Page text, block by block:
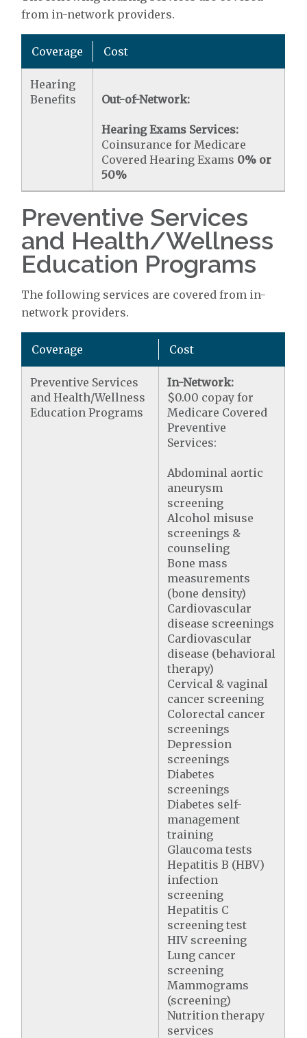
from in-network providers.
Coverage Cost
Hearing
Benefits
Out-of-Network:
Hearing Exams Services:
Coinsurance for Medicare
Covered Hearing Exams 0% or
50%
Preventive Services
and Health/Wellness
Education Programs
The following services are covered from in-
network providers.
Coverage Cost
Preventive Services
and Health/Wellness
Education Programs
In-Network:
$0.00 copay for
Medicare Covered
Preventive
Services:
Abdominal aortic
aneurysm
screening
Alcohol misuse
screenings &
counseling
Bone mass
measurements
(bone density)
Cardiovascular
disease screenings
Cardiovascular
disease (behavioral
therapy)
Cervical & vaginal
cancer screening
Colorectal cancer
screenings
Depression
screenings
Diabetes
screenings
Diabetes self-
management
training
Glaucoma tests
Hepatitis B (HBV)
infection
screening
Hepatitis C
screening test
HIV screening
Lung cancer
screening
Mammograms
(screening)
Nutrition therapy
services